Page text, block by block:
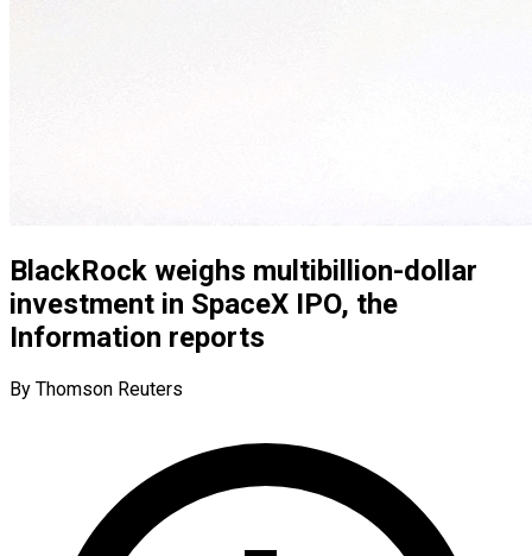
BlackRock weighs multibillion-dollar
investment in SpaceX IPO, the
Information reports
By Thomson Reuters